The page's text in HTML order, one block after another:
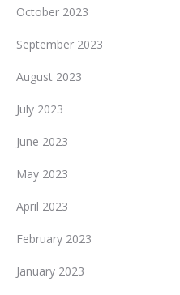
October 2023
September 2023
August 2023
July 2023
June 2023
May 2023
April 2023
February 2023
January 2023